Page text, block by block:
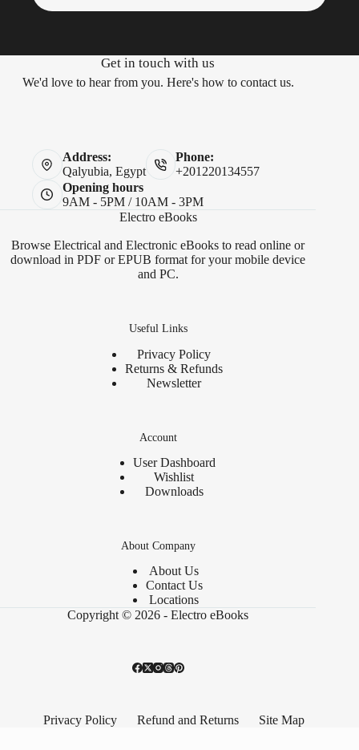
Get in touch with us
We'd love to hear from you. Here's how to contact us.
Address:
Qalyubia, Egypt
Phone:
+201220134557
Opening hours
9AM - 5PM / 10AM - 3PM
Electro eBooks
Browse Electrical and Electronic eBooks to read online or
download in PDF or EPUB format for your mobile device
and PC.
Useful Links
Privacy Policy
Returns & Refunds
Newsletter
Account
User Dashboard
Wishlist
Downloads
About Company
About Us
Contact Us
Locations
Copyright © 2026 - Electro eBooks
Privacy Policy Refund and Returns Site Map